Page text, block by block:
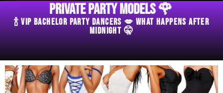
Private Party Models 🌹
🍾 VIP Bachelor Party Dancers 💋 What Happens After
Midnight 🤫